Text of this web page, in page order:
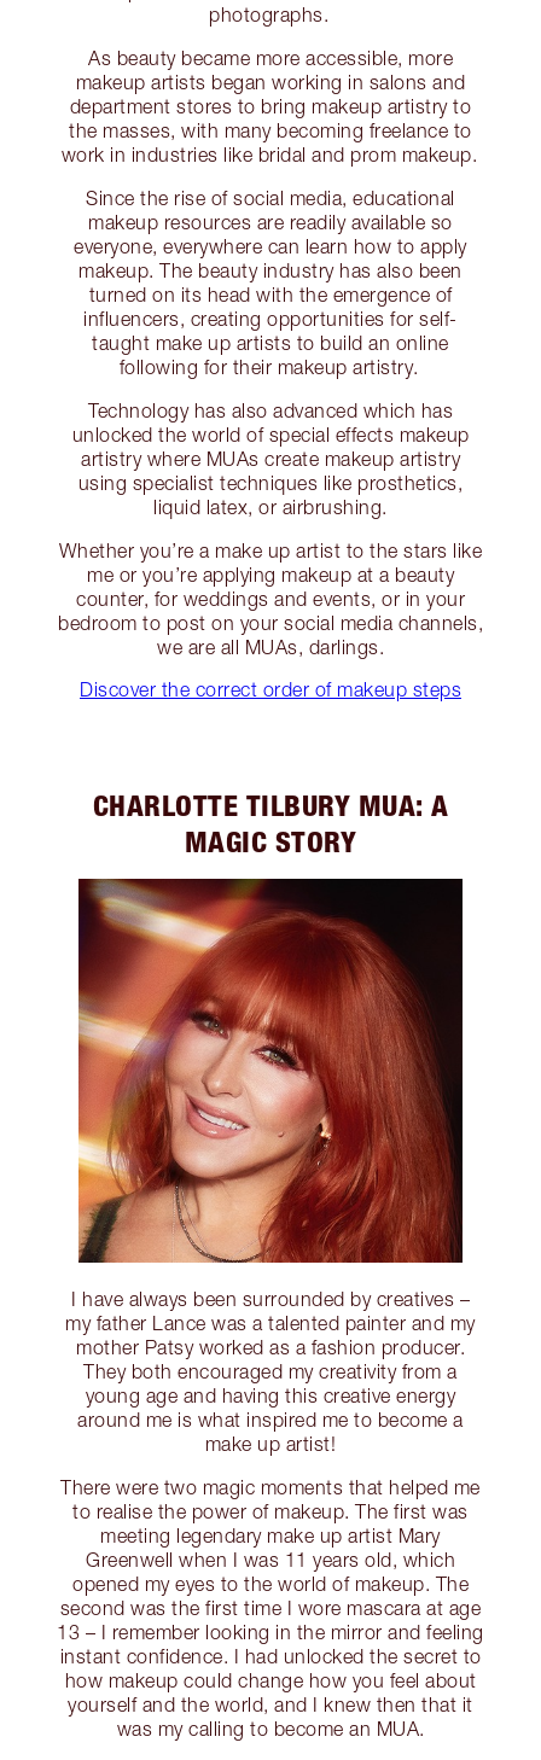
photographs.
As beauty became more accessible, more
makeup artists began working in salons and
department stores to bring makeup artistry to
the masses, with many becoming freelance to
work in industries like bridal and prom makeup.
Since the rise of social media, educational
makeup resources are readily available so
everyone, everywhere can learn how to apply
makeup. The beauty industry has also been
turned on its head with the emergence of
influencers, creating opportunities for self-
taught make up artists to build an online
following for their makeup artistry.
Technology has also advanced which has
unlocked the world of special effects makeup
artistry where MUAs create makeup artistry
using specialist techniques like prosthetics,
liquid latex, or airbrushing.
Whether you’re a make up artist to the stars like
me or you’re applying makeup at a beauty
counter, for weddings and events, or in your
bedroom to post on your social media channels,
we are all MUAs, darlings.
Discover the correct order of makeup steps
CHARLOTTE TILBURY MUA: A
MAGIC STORY
I have always been surrounded by creatives –
my father Lance was a talented painter and my
mother Patsy worked as a fashion producer.
They both encouraged my creativity from a
young age and having this creative energy
around me is what inspired me to become a
make up artist!
There were two magic moments that helped me
to realise the power of makeup. The first was
meeting legendary make up artist Mary
Greenwell when I was 11 years old, which
opened my eyes to the world of makeup. The
second was the first time I wore mascara at age
13 – I remember looking in the mirror and feeling
instant confidence. I had unlocked the secret to
how makeup could change how you feel about
yourself and the world, and I knew then that it
was my calling to become an MUA.